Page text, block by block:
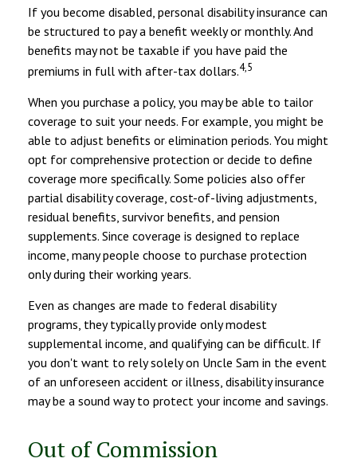
If you become disabled, personal disability insurance can
be structured to pay a benefit weekly or monthly. And
benefits may not be taxable if you have paid the
premiums in full with after-tax dollars.4,5
When you purchase a policy, you may be able to tailor
coverage to suit your needs. For example, you might be
able to adjust benefits or elimination periods. You might
opt for comprehensive protection or decide to define
coverage more specifically. Some policies also offer
partial disability coverage, cost-of-living adjustments,
residual benefits, survivor benefits, and pension
supplements. Since coverage is designed to replace
income, many people choose to purchase protection
only during their working years.
Even as changes are made to federal disability
programs, they typically provide only modest
supplemental income, and qualifying can be difficult. If
you don't want to rely solely on Uncle Sam in the event
of an unforeseen accident or illness, disability insurance
may be a sound way to protect your income and savings.
Out of Commission